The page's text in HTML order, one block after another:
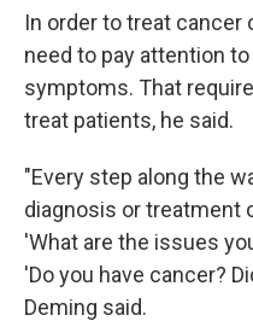
In order to treat
need to pay attention
symptoms. That
treat patients, he said.
"Every step along the
diagnosis or treatment
'What are the issues
'Do you have cancer?
Deming said.